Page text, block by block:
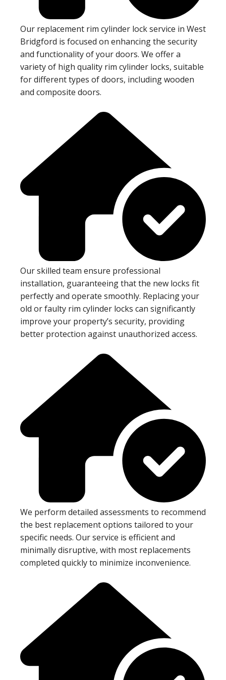
Our replacement rim cylinder lock service in West
Bridgford is focused on enhancing the security
and functionality of your doors. We offer a
variety of high quality rim cylinder locks, suitable
for different types of doors, including wooden
and composite doors.
Our skilled team ensure professional
installation, guaranteeing that the new locks fit
perfectly and operate smoothly. Replacing your
old or faulty rim cylinder locks can significantly
improve your property’s security, providing
better protection against unauthorized access.
We perform detailed assessments to recommend
the best replacement options tailored to your
specific needs. Our service is efficient and
minimally disruptive, with most replacements
completed quickly to minimize inconvenience.